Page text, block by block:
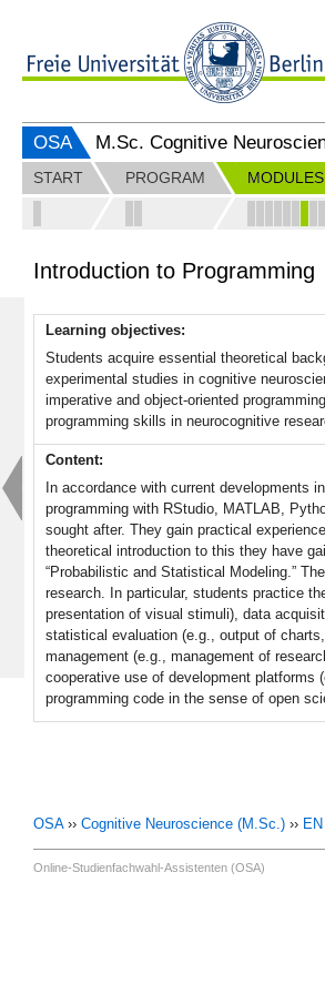
OSA M.Sc. Cognitive
START PROGRAM MODULES
Introduction to Programming
Learning objectives:
Students acquire essential theoretical
experimental studies in cognitive
imperative and object-oriented
programming skills in neurocognitive
Content:
In accordance with current developments
programming with RStudio, MATLAB,
sought after. They gain practical
theoretical introduction to this they have
“Probabilistic and Statistical Modeling.”
research. In particular, students practice
presentation of visual stimuli), data
statistical evaluation (e.g., output of
management (e.g., management of
cooperative use of development platforms
programming code in the sense of open
OSA›› Cognitive Neuroscience (M.Sc.) ›› EN
Online-Studienfachwahl-Assistenten (OSA)